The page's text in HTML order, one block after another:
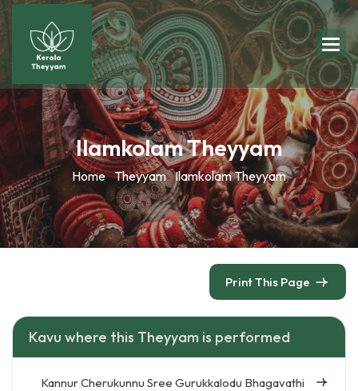
Ilamkolam Theyyam
Home Theyyam Ilamkolam Theyyam
Print This Page
Kavu where this Theyyam is performed
Kannur Cherukunnu Sree Gurukkalodu Bhagavathi